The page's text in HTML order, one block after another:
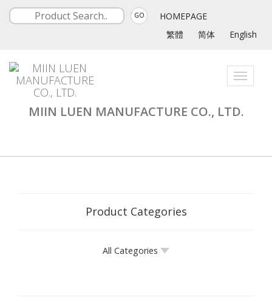
GO
HOMEPAGE
繁體
简体 English
Toggle
MIIN LUEN MANUFACTURE CO., LTD.
Product Categories
All Categories